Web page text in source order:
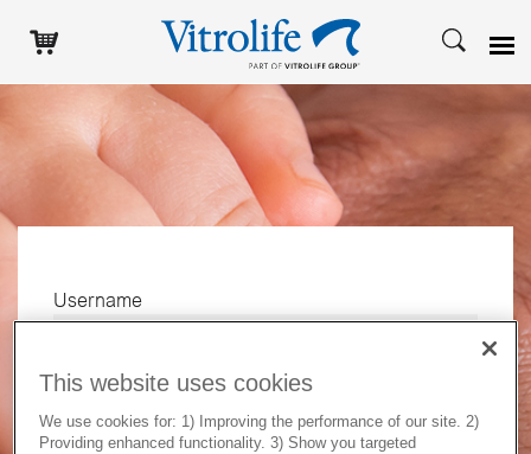
Username
Password
This website uses cookies
We use cookies for: 1) Improving the performance of our site. 2)
Providing enhanced functionality. 3) Show you targeted